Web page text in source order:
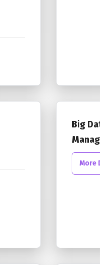
Big
More